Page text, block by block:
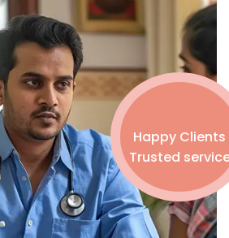
Happy Clients
Trusted